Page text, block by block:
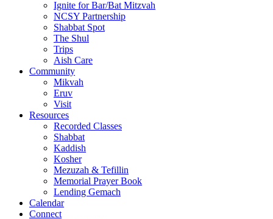
Ignite for Bar/Bat Mitzvah
NCSY Partnership
Shabbat Spot
The Shul
Trips
Aish Care
Community
Mikvah
Eruv
Visit
Resources
Recorded Classes
Shabbat
Kaddish
Kosher
Mezuzah & Tefillin
Memorial Prayer Book
Lending Gemach
Calendar
Connect